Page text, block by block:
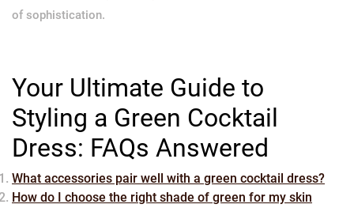
of sophistication.
Your Ultimate Guide to
Styling a Green Cocktail
Dress: FAQs Answered
What accessories pair well with a green cocktail dress?
How do I choose the right shade of green for my skin